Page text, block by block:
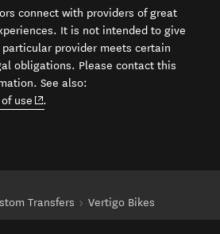
connect with providers of great
It is not intended to give
provider meets certain
obligations. Please contact this
See also:
use (opens in new window)
.
Transfers Vertigo Bikes